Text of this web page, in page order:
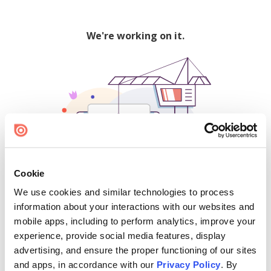
Cookie
We use cookies and similar technologies to process
information about your interactions with our websites and
mobile apps, including to perform analytics, improve your
experience, provide social media features, display
advertising, and ensure the proper functioning of our sites
and apps, in accordance with our Privacy Policy. By
We're working on it.
500
Find creators and content on Issuu: